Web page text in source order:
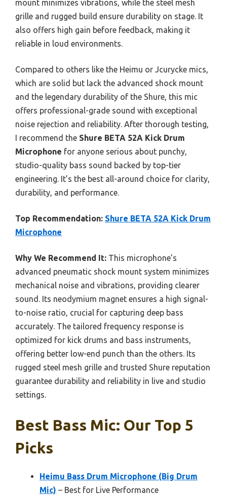
mount minimizes vibrations, while the steel mesh
grille and rugged build ensure durability on stage. It
also offers high gain before feedback, making it
reliable in loud environments.
Compared to others like the Heimu or Jcurycke mics,
which are solid but lack the advanced shock mount
and the legendary durability of the Shure, this mic
offers professional-grade sound with exceptional
noise rejection and reliability. After thorough testing,
I recommend the Shure BETA 52A Kick Drum
Microphone for anyone serious about punchy,
studio-quality bass sound backed by top-tier
engineering. It’s the best all-around choice for clarity,
durability, and performance.
Top Recommendation: Shure BETA 52A Kick Drum
Microphone
Why We Recommend It: This microphone’s
advanced pneumatic shock mount system minimizes
mechanical noise and vibrations, providing clearer
sound. Its neodymium magnet ensures a high signal-
to-noise ratio, crucial for capturing deep bass
accurately. The tailored frequency response is
optimized for kick drums and bass instruments,
offering better low-end punch than the others. Its
rugged steel mesh grille and trusted Shure reputation
guarantee durability and reliability in live and studio
settings.
Best Bass Mic: Our Top 5
Picks
Heimu Bass Drum Microphone (Big Drum
Mic) – Best for Live Performance